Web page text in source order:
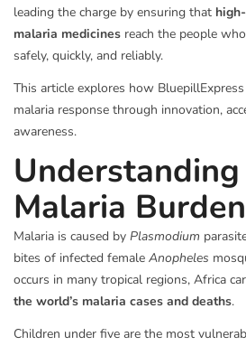
leading the charge by ensuring that
malaria medicines reach the people
safely, quickly, and reliably.
This article explores how
malaria response through innovation,
awareness.
Malaria
Malaria is caused by Plasmodium
bites of infected female Anopheles
occurs in many tropical regions, Africa
the world’s malaria cases and deaths.
Children under five are the most